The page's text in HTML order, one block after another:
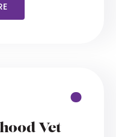
Vet